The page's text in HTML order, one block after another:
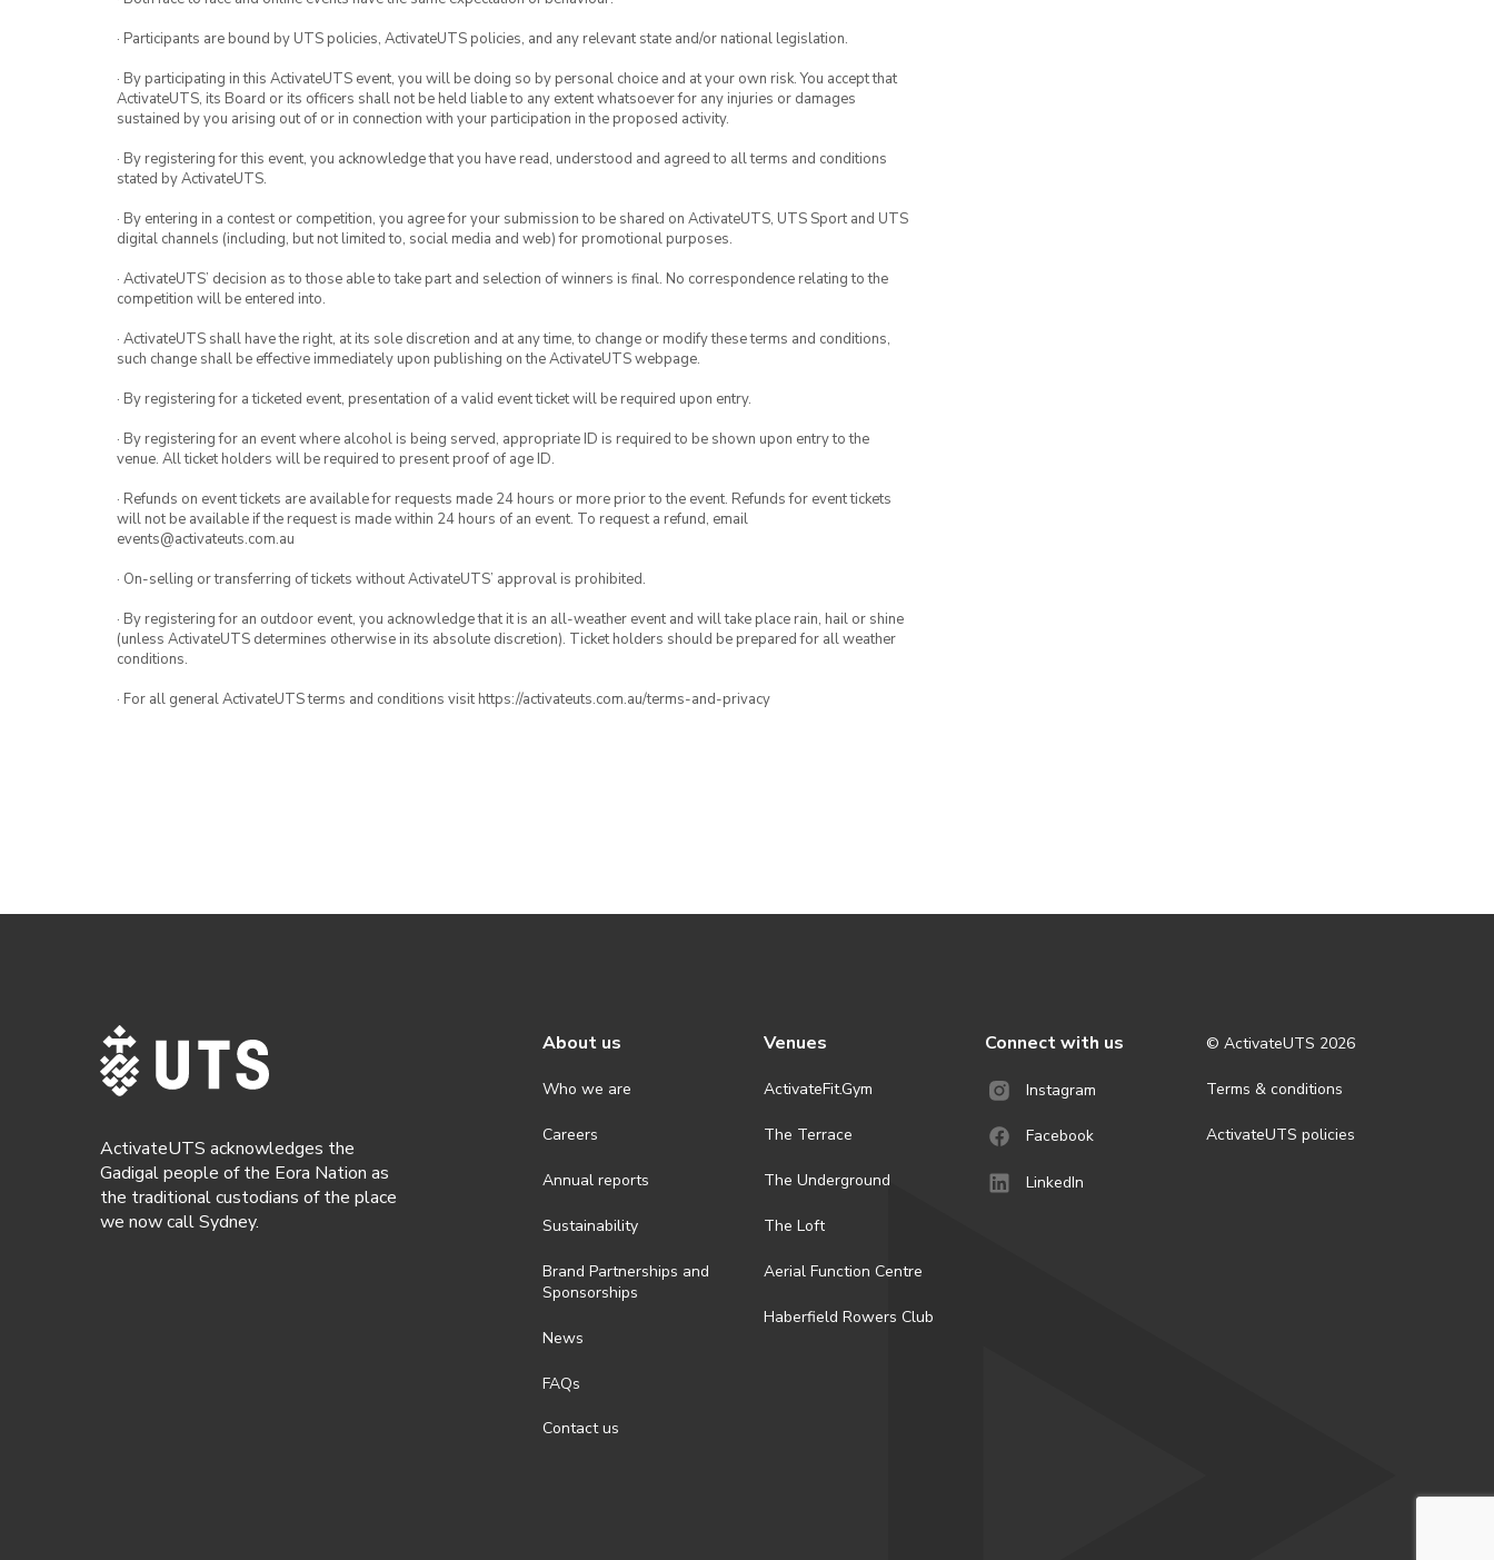
· Participants are bound by UTS policies, ActivateUTS policies, and any relevant state and/or national legislation.
· By participating in this ActivateUTS event, you will be doing so by personal choice and at your own risk. You accept that
ActivateUTS, its Board or its officers shall not be held liable to any extent whatsoever for any injuries or damages
sustained by you arising out of or in connection with your participation in the proposed activity.
· By registering for this event, you acknowledge that you have read, understood and agreed to all terms and conditions
stated by ActivateUTS.
· By entering in a contest or competition, you agree for your submission to be shared on ActivateUTS, UTS Sport and UTS
digital channels (including, but not limited to, social media and web) for promotional purposes.
· ActivateUTS’ decision as to those able to take part and selection of winners is final. No correspondence relating to the
competition will be entered into.
· ActivateUTS shall have the right, at its sole discretion and at any time, to change or modify these terms and conditions,
such change shall be effective immediately upon publishing on the ActivateUTS webpage.
· By registering for a ticketed event, presentation of a valid event ticket will be required upon entry.
· By registering for an event where alcohol is being served, appropriate ID is required to be shown upon entry to the
venue. All ticket holders will be required to present proof of age ID.
· Refunds on event tickets are available for requests made 24 hours or more prior to the event. Refunds for event tickets
will not be available if the request is made within 24 hours of an event. To request a refund, email
events@activateuts.com.au
· On-selling or transferring of tickets without ActivateUTS’ approval is prohibited.
· By registering for an outdoor event, you acknowledge that it is an all-weather event and will take place rain, hail or shine
(unless ActivateUTS determines otherwise in its absolute discretion). Ticket holders should be prepared for all weather
conditions.
· For all general ActivateUTS terms and conditions visit https://activateuts.com.au/terms-and-privacy
ActivateUTS acknowledges the
Gadigal people of the Eora Nation as
the traditional custodians of the place
we now call Sydney.
About us
Who we are
Careers
Annual reports
Sustainability
Brand Partnerships and
Sponsorships
News
FAQs
Contact us
Venues
ActivateFit.Gym
The Terrace
The Underground
The Loft
Aerial Function Centre
Haberfield Rowers Club
Connect with us
Instagram
Facebook
LinkedIn
© ActivateUTS 2026
Terms & conditions
ActivateUTS policies